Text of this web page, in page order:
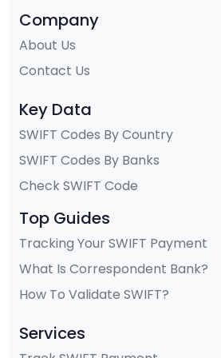
Company
About Us
Contact Us
Key Data
SWIFT Codes By Country
SWIFT Codes By Banks
Check SWIFT Code
Top Guides
Tracking Your SWIFT Payment
What Is Correspondent Bank?
How To Validate SWIFT?
Services